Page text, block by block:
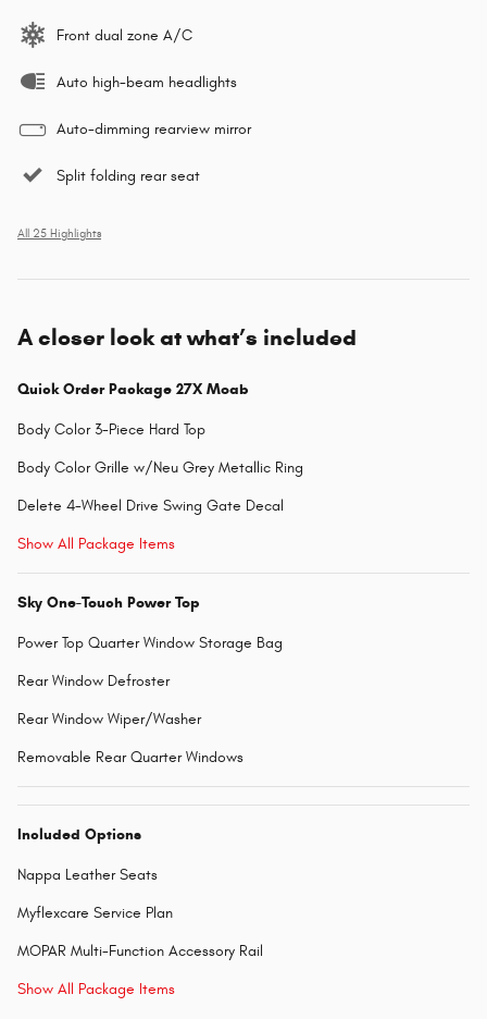
Front dual zone A/C
Auto high-beam headlights
Auto-dimming rearview mirror
Split folding rear seat
All 25 Highlights
A closer look at what’s included
Quick Order Package 27X Moab
Body Color 3-Piece Hard Top
Body Color Grille w/Neu Grey Metallic Ring
Delete 4-Wheel Drive Swing Gate Decal
Show All Package Items
Sky One-Touch Power Top
Power Top Quarter Window Storage Bag
Rear Window Defroster
Rear Window Wiper/Washer
Removable Rear Quarter Windows
Included Options
Nappa Leather Seats
Myflexcare Service Plan
MOPAR Multi-Function Accessory Rail
Show All Package Items